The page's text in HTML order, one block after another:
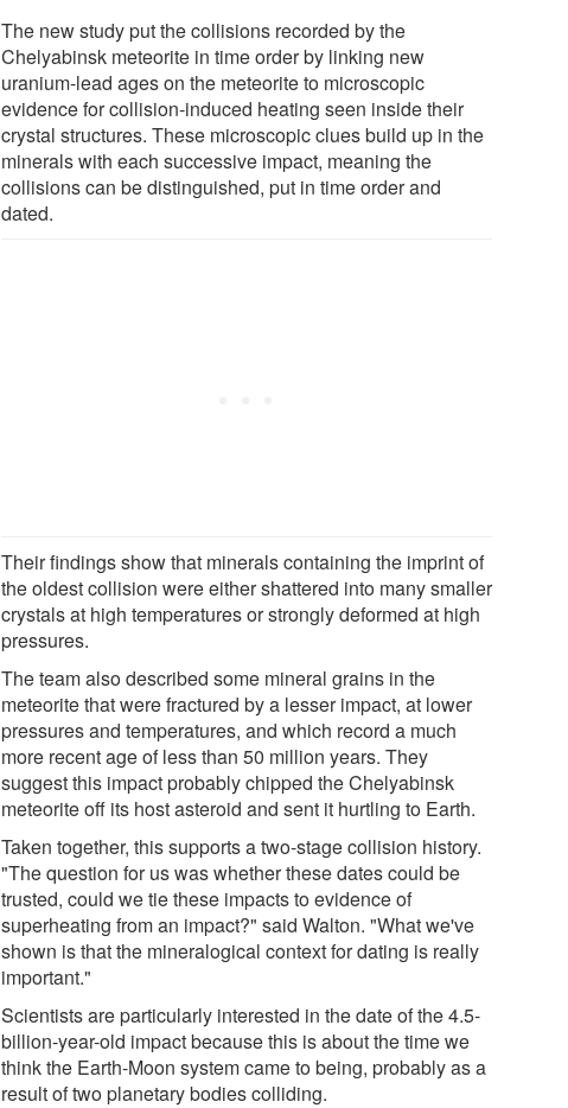
The new study put the collisions recorded by the
Chelyabinsk meteorite in time order by linking new
uranium-lead ages on the meteorite to microscopic
evidence for collision-induced heating seen inside their
crystal structures. These microscopic clues build up in the
minerals with each successive impact, meaning the
collisions can be distinguished, put in time order and
dated.
Their findings show that minerals containing the imprint of
the oldest collision were either shattered into many smaller
crystals at high temperatures or strongly deformed at high
pressures.
The team also described some mineral grains in the
meteorite that were fractured by a lesser impact, at lower
pressures and temperatures, and which record a much
more recent age of less than 50 million years. They
suggest this impact probably chipped the Chelyabinsk
meteorite off its host asteroid and sent it hurtling to Earth.
Taken together, this supports a two-stage collision history.
"The question for us was whether these dates could be
trusted, could we tie these impacts to evidence of
superheating from an impact?" said Walton. "What we've
shown is that the mineralogical context for dating is really
important."
Scientists are particularly interested in the date of the 4.5-
billion-year-old impact because this is about the time we
think the Earth-Moon system came to being, probably as a
result of two planetary bodies colliding.